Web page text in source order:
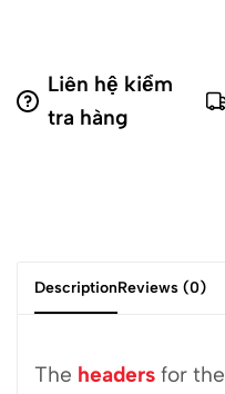
Liên hệ kiểm
tra hàng
DescriptionReviews (0)
The headers for the